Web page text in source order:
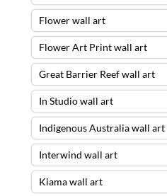
Flower wall art
Flower Art Print wall art
Great Barrier Reef wall art
In Studio wall art
Indigenous Australia wall art
Interwind wall art
Kiama wall art